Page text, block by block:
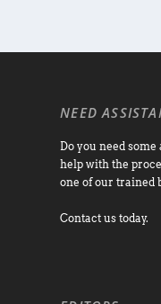
NEED
Do you need
help with the
one of our trained
Contact us today.